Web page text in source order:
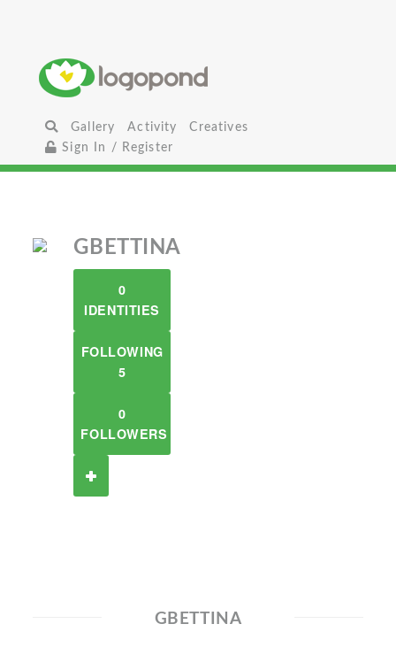
Gallery Activity
Creatives
Sign In / Register
GBETTINA
0
IDENTITIES
FOLLOWING
5
0
FOLLOWERS
GBETTINA